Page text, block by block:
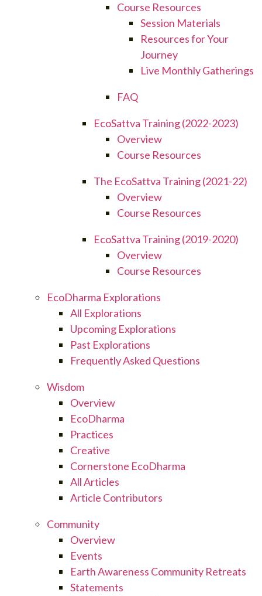
Course Resources
Session Materials
Resources for Your
Journey
Live Monthly Gatherings
FAQ
EcoSattva Training (2022-2023)
Overview
Course Resources
The EcoSattva Training (2021-22)
Overview
Course Resources
EcoSattva Training (2019-2020)
Overview
Course Resources
EcoDharma Explorations
All Explorations
Upcoming Explorations
Past Explorations
Frequently Asked Questions
Wisdom
Overview
EcoDharma
Practices
Creative
Cornerstone EcoDharma
All Articles
Article Contributors
Community
Overview
Events
Earth Awareness Community Retreats
Statements